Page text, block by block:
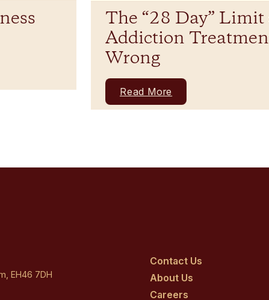
The “28 Day” Limit
Addiction
Wrong
Read More
EH46 7DH
Contact Us
About Us
Careers